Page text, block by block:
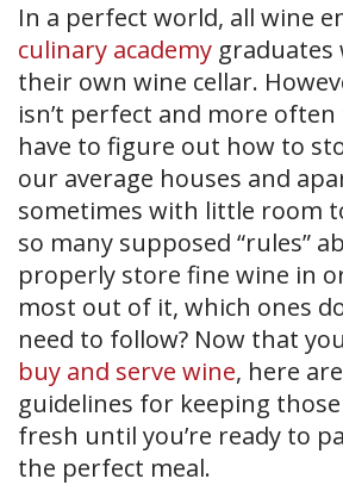
In a perfect world, all wine
culinary academy graduates
their own wine cellar.
isn’t perfect and more
have to figure out how to
our average houses and
sometimes with little room
so many supposed “rules”
properly store fine wine in
most out of it, which ones
need to follow? Now that
buy and serve wine, here
guidelines for keeping
fresh until you’re ready to
the perfect meal.